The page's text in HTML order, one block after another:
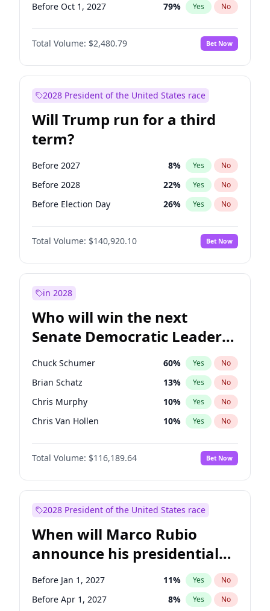
Before Oct 1, 2027 79% Yes No
Total Volume: $2,480.79 Bet Now
2028 President of the United States race
Will Trump run for a third
term?
Before 2027 8% Yes No
Before 2028 22% Yes No
Before Election Day 26% Yes No
Total Volume: $140,920.10 Bet Now
in 2028
Who will win the next
Senate Democratic Leader
election?
Chuck Schumer 60% Yes No
Brian Schatz 13% Yes No
Chris Murphy 10% Yes No
Chris Van Hollen 10% Yes No
Amy Klobuchar 2%
Cory Booker No
Jon Ossoff 2% Yes No
Mark Warner 3% Yes
Patty Murray 8% Yes
Ruben Gallego 1% Yes No
Raphael Warnock 1% Yes No
Tammy Baldwin 2% Yes No
Total Volume: $116,189.64 Bet Now
2028 President of the United States race
When will Marco Rubio
announce his presidential
candidacy?
Before Jan 1, 2027 11% Yes No
Before Apr 1, 2027 8% Yes No